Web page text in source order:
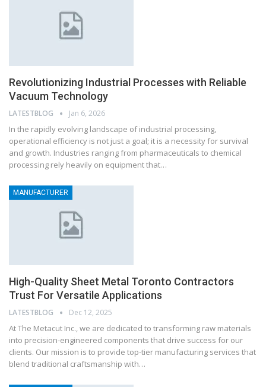
Revolutionizing Industrial Processes with Reliable
Vacuum Technology
LATESTBLOG Jan 6, 2026
In the rapidly evolving landscape of industrial processing,
operational efficiency is not just a goal; it is a necessity for survival
and growth. Industries ranging from pharmaceuticals to chemical
processing rely heavily on equipment that…
MANUFACTURER
High-Quality Sheet Metal Toronto Contractors
Trust For Versatile Applications
LATESTBLOG Dec 12, 2025
At The Metacut Inc., we are dedicated to transforming raw materials
into precision-engineered components that drive success for our
clients. Our mission is to provide top-tier manufacturing services that
blend traditional craftsmanship with…